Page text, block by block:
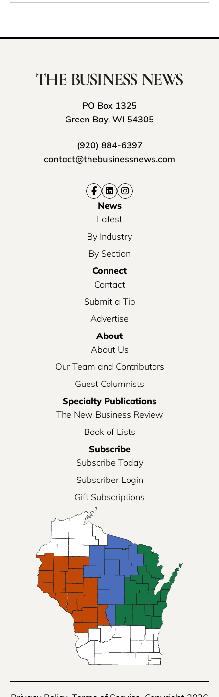
PO Box 1325
Green Bay, WI 54305
(920) 884-6397
contact@thebusinessnews.com
News
Latest
By Industry
By Section
Connect
Contact
Submit a Tip
Advertise
About
About Us
Our Team and Contributors
Guest Columnists
Specialty Publications
The New Business Review
Book of Lists
Subscribe
Subscribe Today
Subscriber Login
Gift Subscriptions